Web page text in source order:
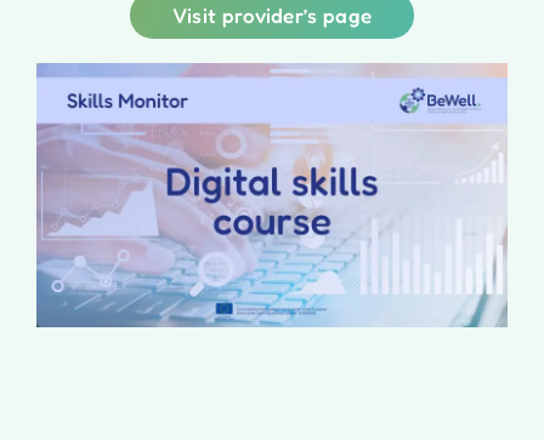
Visit provider’s page